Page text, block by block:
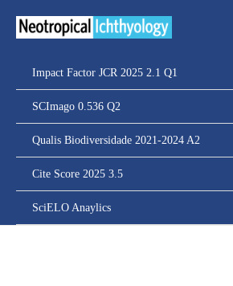
Impact Factor JCR 2025 2.1 Q1
SCImago 0.536 Q2
Qualis Biodiversidade 2021-2024 A2
Cite Score 2025 3.5
SciELO Anaylics